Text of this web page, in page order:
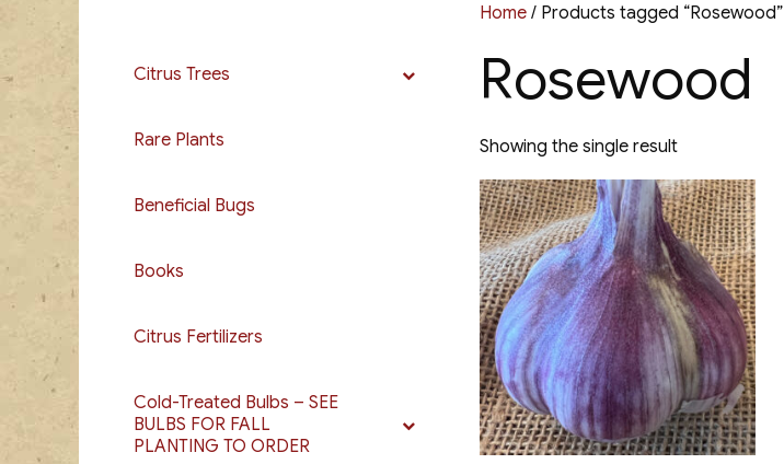
Home / Products tagged “Rosewood”
Rosewood
Showing the single result
Citrus Trees
Rare Plants
Beneficial Bugs
Books
Citrus Fertilizers
Cold-Treated Bulbs – SEE
BULBS FOR FALL
PLANTING TO ORDER